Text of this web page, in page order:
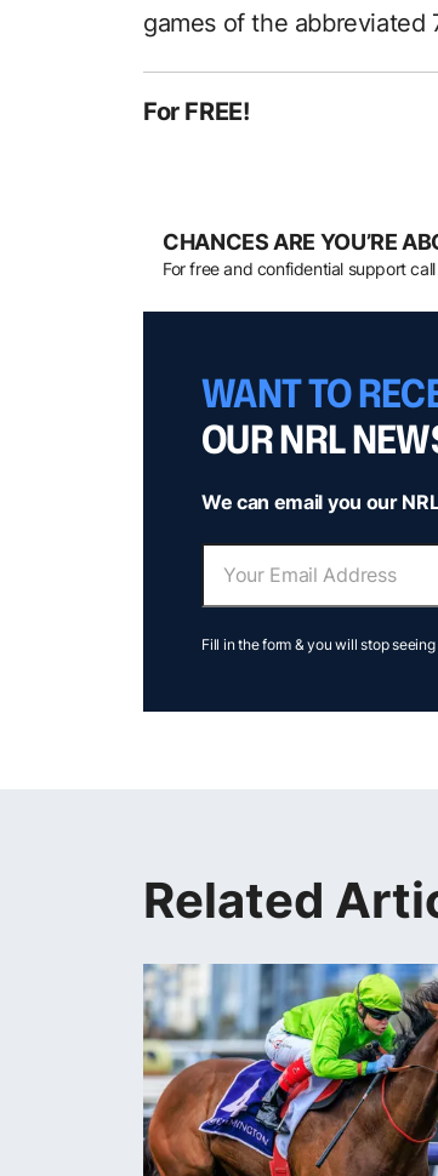
games of the abbreviated
For FREE!
CHANCES ARE YOU’RE
For free and confidential support call
WANT TO
OUR NRL
We can email you our
Fill in the form & you will stop
Related